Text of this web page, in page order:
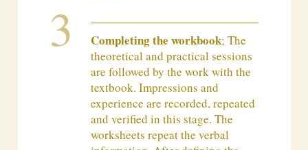
Completing the workbook; The
theoretical and practical sessions
are followed by the work with the
textbook. Impressions and
experience are recorded, repeated
and verified in this stage. The
worksheets repeat the verbal